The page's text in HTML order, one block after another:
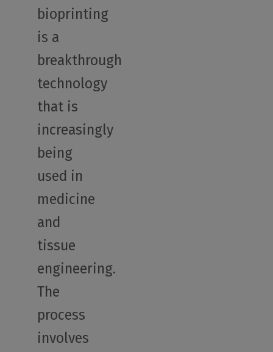
bioprinting
is a
breakthrough
technology
that is
increasingly
being
used in
medicine
and
tissue
engineering.
The
process
involves